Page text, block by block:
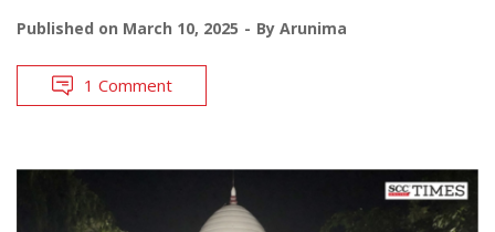
Published on March 10, 2025 By Arunima
1 Comment